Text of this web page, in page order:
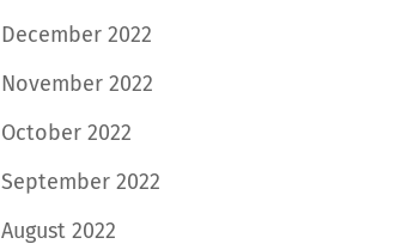
December 2022
November 2022
October 2022
September 2022
August 2022